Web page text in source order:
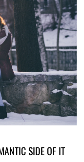
SIDE OF IT